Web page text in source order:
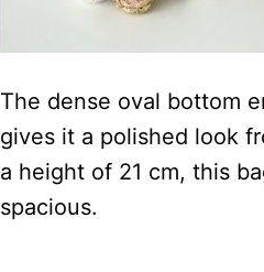
The dense oval bottom
gives it a polished look
a height of 21 cm, this
spacious.